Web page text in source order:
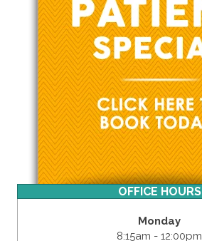
OFFICE HOURS
Monday
8:15am - 12:00pm